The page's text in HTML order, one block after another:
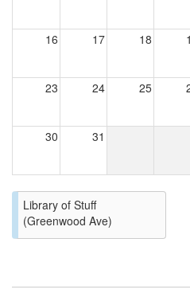
16 17 18
23 24 25
30 31
Library of Stuff
(Greenwood Ave)